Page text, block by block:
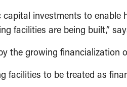
capital investments to
facilities are being built,”
the growing financialization
facilities to be treated as